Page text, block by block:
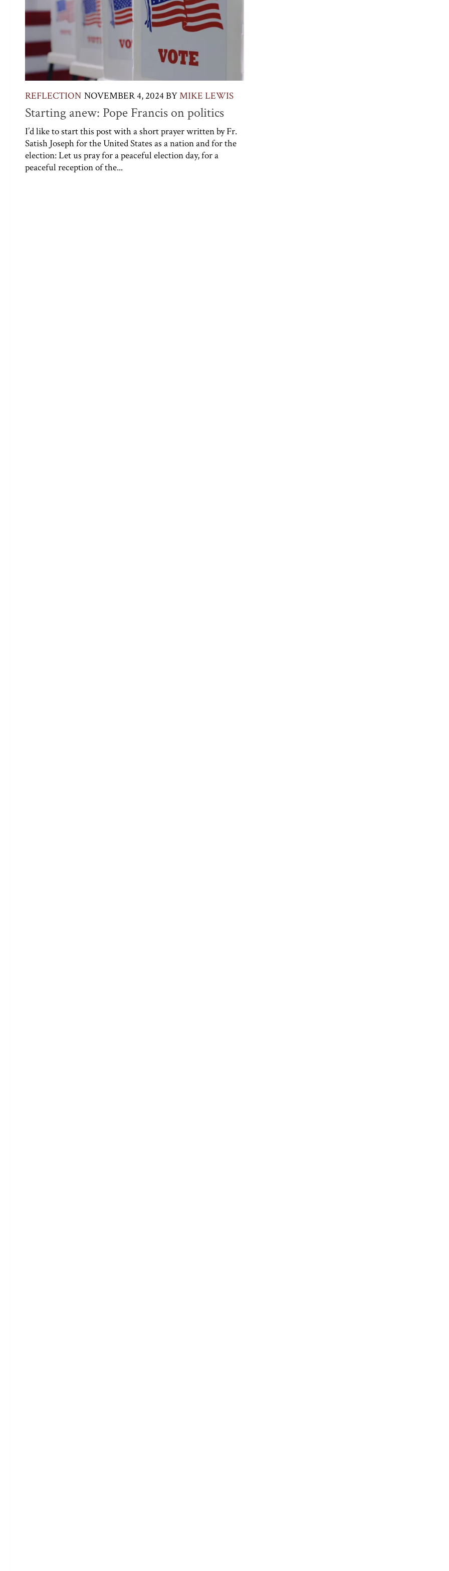
REFLECTION NOVEMBER 4, 2024BYMIKE LEWIS
Starting anew: Pope Francis on politics
I’d like to start this post with a short prayer written by Fr.
Satish Joseph for the United States as a nation and for the
election: Let us pray for a peaceful election day, for a
peaceful reception of the...